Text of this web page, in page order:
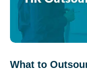
What to